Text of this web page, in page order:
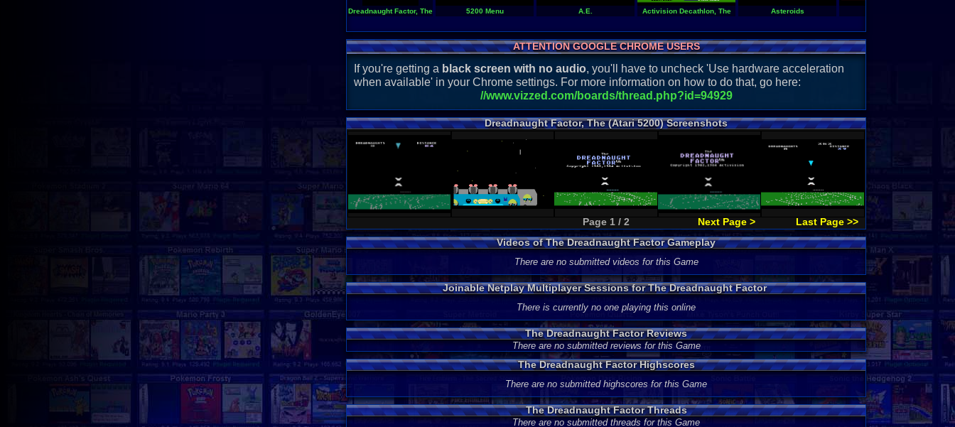
Dreadnaught Factor, The 5200 Menu A.E. Activision Decathlon, The Asteroids
ATTENTION GOOGLE CHROME USERS
If you're getting a black screen with no audio, you'll have to uncheck 'Use hardware acceleration
when available' in your Chrome settings. For more information on how to do that, go here:
//www.vizzed.com/boards/thread.php?id=94929
Dreadnaught Factor, The (Atari 5200) Screenshots
Page 1 / 2 Next Page >
Last Page >>
Videos of The Dreadnaught Factor Gameplay
There are no submitted videos for this Game
Joinable Netplay Multiplayer Sessions for The Dreadnaught Factor
There is currently no one playing this online
The Dreadnaught Factor Reviews
There are no submitted reviews for this Game
The Dreadnaught Factor Highscores
There are no submitted highscores for this Game
The Dreadnaught Factor Threads
There are no submitted threads for this Game